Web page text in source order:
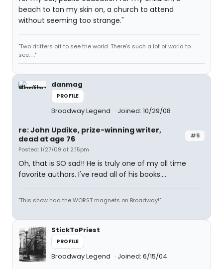
beach to tan my skin on, a church to attend
without seeming too strange."
"Two drifters off to see the world. There's such a lot of world to
see. . ."
danmag
PROFILE
Broadway Legend Joined: 10/29/08
#5
re: John Updike, prize-winning writer,
dead at age 76
Posted: 1/27/09 at 2:15pm
Oh, that is SO sad!! He is truly one of my all time
favorite authors. I've read all of his books....
"This show had the WORST magnets on Broadway!"
StickToPriest
PROFILE
Broadway Legend Joined: 6/15/04